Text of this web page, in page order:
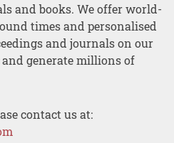
and books. We offer world-
times and personalised
and journals on our
generate millions of
contact us at: